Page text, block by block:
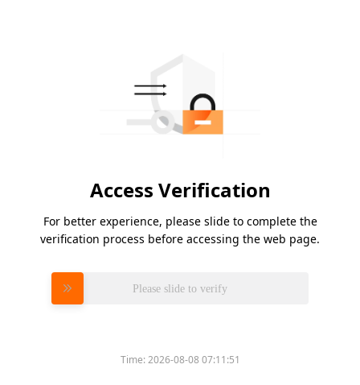
Access Verification
For better experience, please slide to complete the
verification process before accessing the web page.
Please slide to verify
Time:2026-08-08 07:11:51